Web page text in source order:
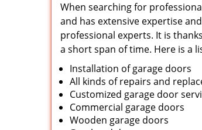
When searching for
and has extensive expertise
professional experts. It is
a short span of time. Here is a
Installation of garage doors
All kinds of repairs and
Customized garage door
Commercial garage doors
Wooden garage doors